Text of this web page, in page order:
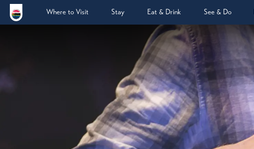
Where to Visit Stay Eat & Drink See & Do